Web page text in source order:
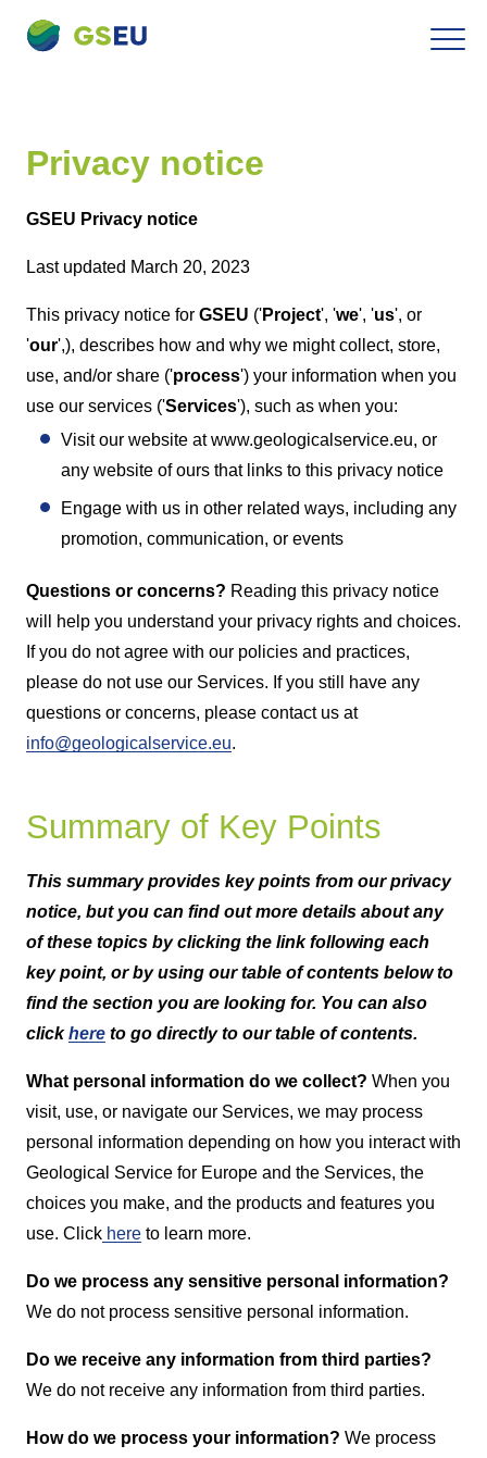
Privacy notice
GSEU Privacy notice
Last updated March 20, 2023
This privacy notice for GSEU ('Project', 'we', 'us', or
'our',), describes how and why we might collect, store,
use, and/or share ('process') your information when you
use our services ('Services'), such as when you:
Visit our website at www.geologicalservice.eu, or
any website of ours that links to this privacy notice
Engage with us in other related ways, including any
promotion, communication, or events
Questions or concerns? Reading this privacy notice
will help you understand your privacy rights and choices.
If you do not agree with our policies and practices,
please do not use our Services. If you still have any
questions or concerns, please contact us at
info@geologicalservice.eu.
Summary of Key Points
This summary provides key points from our privacy
notice, but you can find out more details about any
of these topics by clicking the link following each
key point, or by using our table of contents below to
find the section you are looking for. You can also
clickhere to go directly to our table of contents.
What personal information do we collect? When you
visit, use, or navigate our Services, we may process
personal information depending on how you interact with
Geological Service for Europe and the Services, the
choices you make, and the products and features you
use. Click here to learn more.
Do we process any sensitive personal information?
We do not process sensitive personal information.
Do we receive any information from third parties?
We do not receive any information from third parties.
How do we process your information? We process